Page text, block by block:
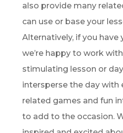
also provide many
can use or base your
Alternatively, if you have
we’re happy to work
stimulating lesson or
intersperse the day with
related games and fun
to add to the occasion.